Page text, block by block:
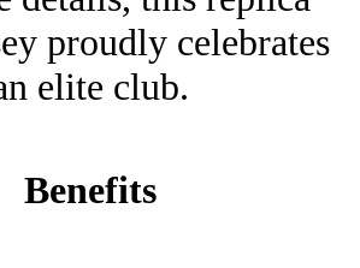
proudly celebrates
elite club.
Benefits